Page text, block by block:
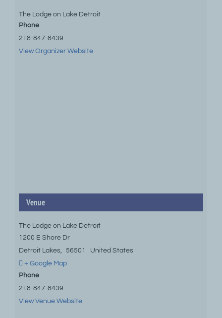
The Lodge on Lake Detroit
Phone
218-847-8439
View Organizer Website
Venue
The Lodge on Lake Detroit
1200 E Shore Dr
Detroit Lakes, 56501
United States
+ Google Map
Phone
218-847-8439
View Venue Website